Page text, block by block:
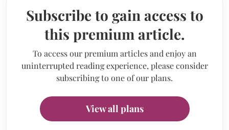
Subscribe to gain access to
this premium article.
To access our premium articles and enjoy an
uninterrupted reading experience, please consider
subscribing to one of our plans.
View all plans